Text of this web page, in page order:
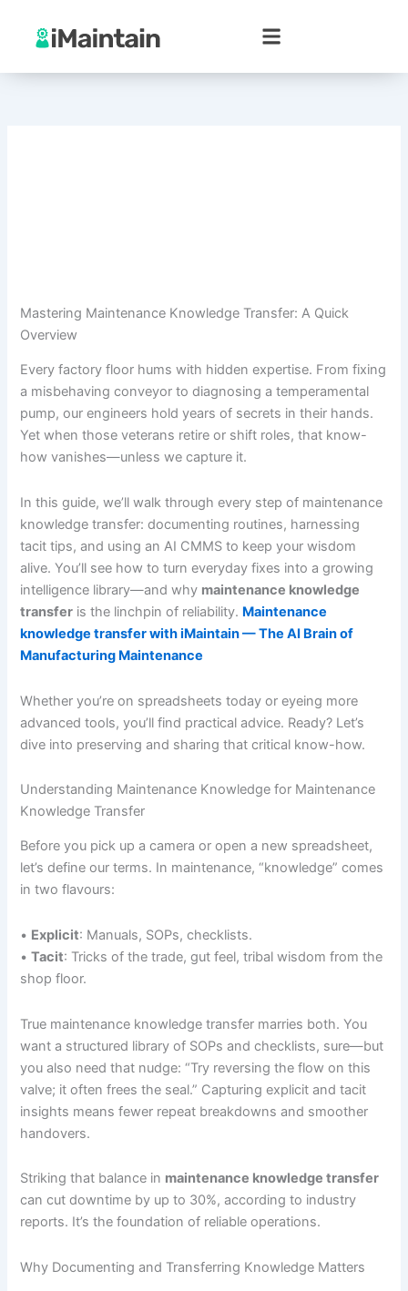
content
Mastering Maintenance Knowledge Transfer: A Quick
Overview
Every factory floor hums with hidden expertise. From fixing
a misbehaving conveyor to diagnosing a temperamental
pump, our engineers hold years of secrets in their hands.
Yet when those veterans retire or shift roles, that know-
how vanishes—unless we capture it.
In this guide, we’ll walk through every step of maintenance
knowledge transfer: documenting routines, harnessing
tacit tips, and using an AI CMMS to keep your wisdom
alive. You’ll see how to turn everyday fixes into a growing
intelligence library—and why maintenance knowledge
transfer is the linchpin of reliability. Maintenance
knowledge transfer with iMaintain — The AI Brain of
Manufacturing Maintenance
Whether you’re on spreadsheets today or eyeing more
advanced tools, you’ll find practical advice. Ready? Let’s
dive into preserving and sharing that critical know-how.
Understanding Maintenance Knowledge for Maintenance
Knowledge Transfer
Before you pick up a camera or open a new spreadsheet,
let’s define our terms. In maintenance, “knowledge” comes
in two flavours:
• Explicit: Manuals, SOPs, checklists.
•Tacit: Tricks of the trade, gut feel, tribal wisdom from the
shop floor.
True maintenance knowledge transfer marries both. You
want a structured library of SOPs and checklists, sure—but
you also need that nudge: “Try reversing the flow on this
valve; it often frees the seal.” Capturing explicit and tacit
insights means fewer repeat breakdowns and smoother
handovers.
Striking that balance in maintenance knowledge transfer
can cut downtime by up to 30%, according to industry
reports. It’s the foundation of reliable operations.
Why Documenting and Transferring Knowledge Matters